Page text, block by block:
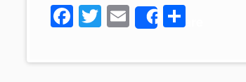
F
e
T
itt
E
m
ai
Share
ar